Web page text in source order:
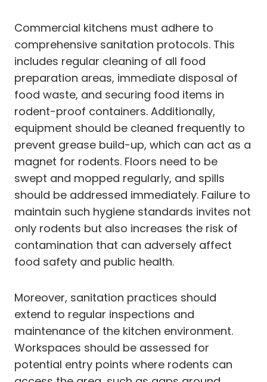
Commercial kitchens must adhere to
comprehensive sanitation protocols. This
includes regular cleaning of all food
preparation areas, immediate disposal of
food waste, and securing food items in
rodent-proof containers. Additionally,
equipment should be cleaned frequently to
prevent grease build-up, which can act as a
magnet for rodents. Floors need to be
swept and mopped regularly, and spills
should be addressed immediately. Failure to
maintain such hygiene standards invites not
only rodents but also increases the risk of
contamination that can adversely affect
food safety and public health.
Moreover, sanitation practices should
extend to regular inspections and
maintenance of the kitchen environment.
Workspaces should be assessed for
potential entry points where rodents can